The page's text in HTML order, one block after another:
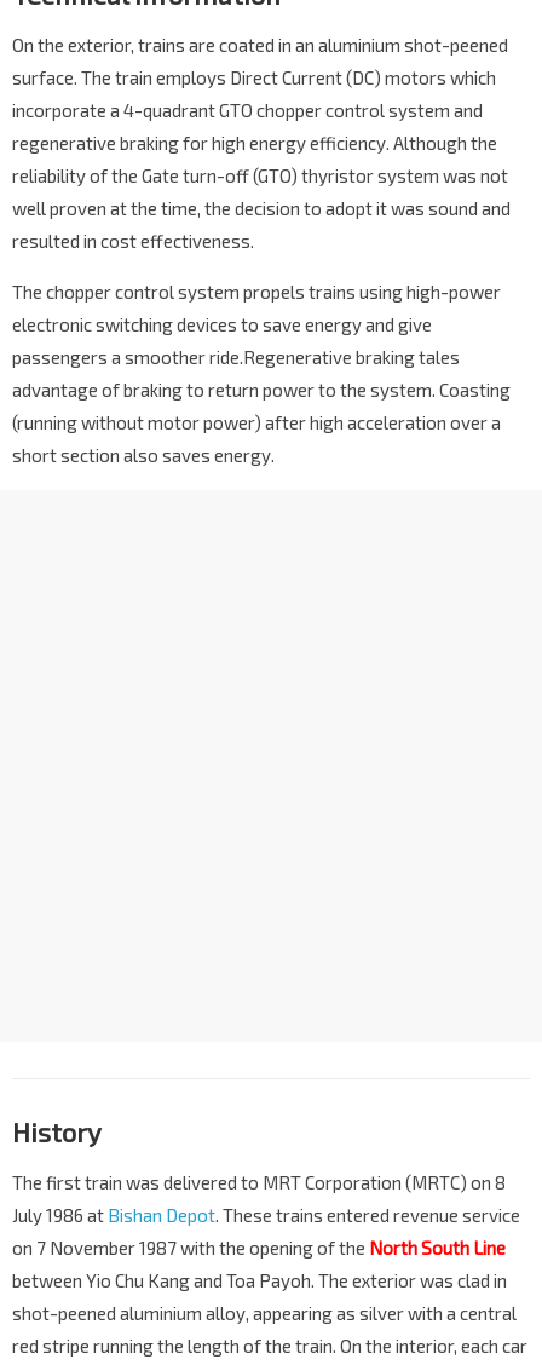
On the exterior, trains are coated in an aluminium shot-peened
surface. The train employs Direct Current (DC) motors which
incorporate a 4-quadrant GTO chopper control system and
regenerative braking for high energy efficiency. Although the
reliability of the Gate turn-off (GTO) thyristor system was not
well proven at the time, the decision to adopt it was sound and
resulted in cost effectiveness.
The chopper control system propels trains using high-power
electronic switching devices to save energy and give
passengers a smoother ride.Regenerative braking tales
advantage of braking to return power to the system. Coasting
(running without motor power) after high acceleration over a
short section also saves energy.
History
The first train was delivered to MRT Corporation (MRTC) on 8
July 1986 at Bishan Depot. These trains entered revenue service
on 7 November 1987 with the opening of the North South Line
between Yio Chu Kang and Toa Payoh. The exterior was clad in
shot-peened aluminium alloy, appearing as silver with a central
red stripe running the length of the train. On the interior, each car